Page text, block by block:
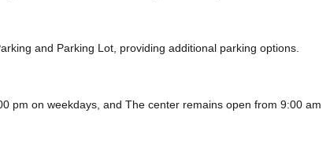
and Parking Lot, providing additional parking options.
pm on weekdays, and The center remains open from 9:00 am